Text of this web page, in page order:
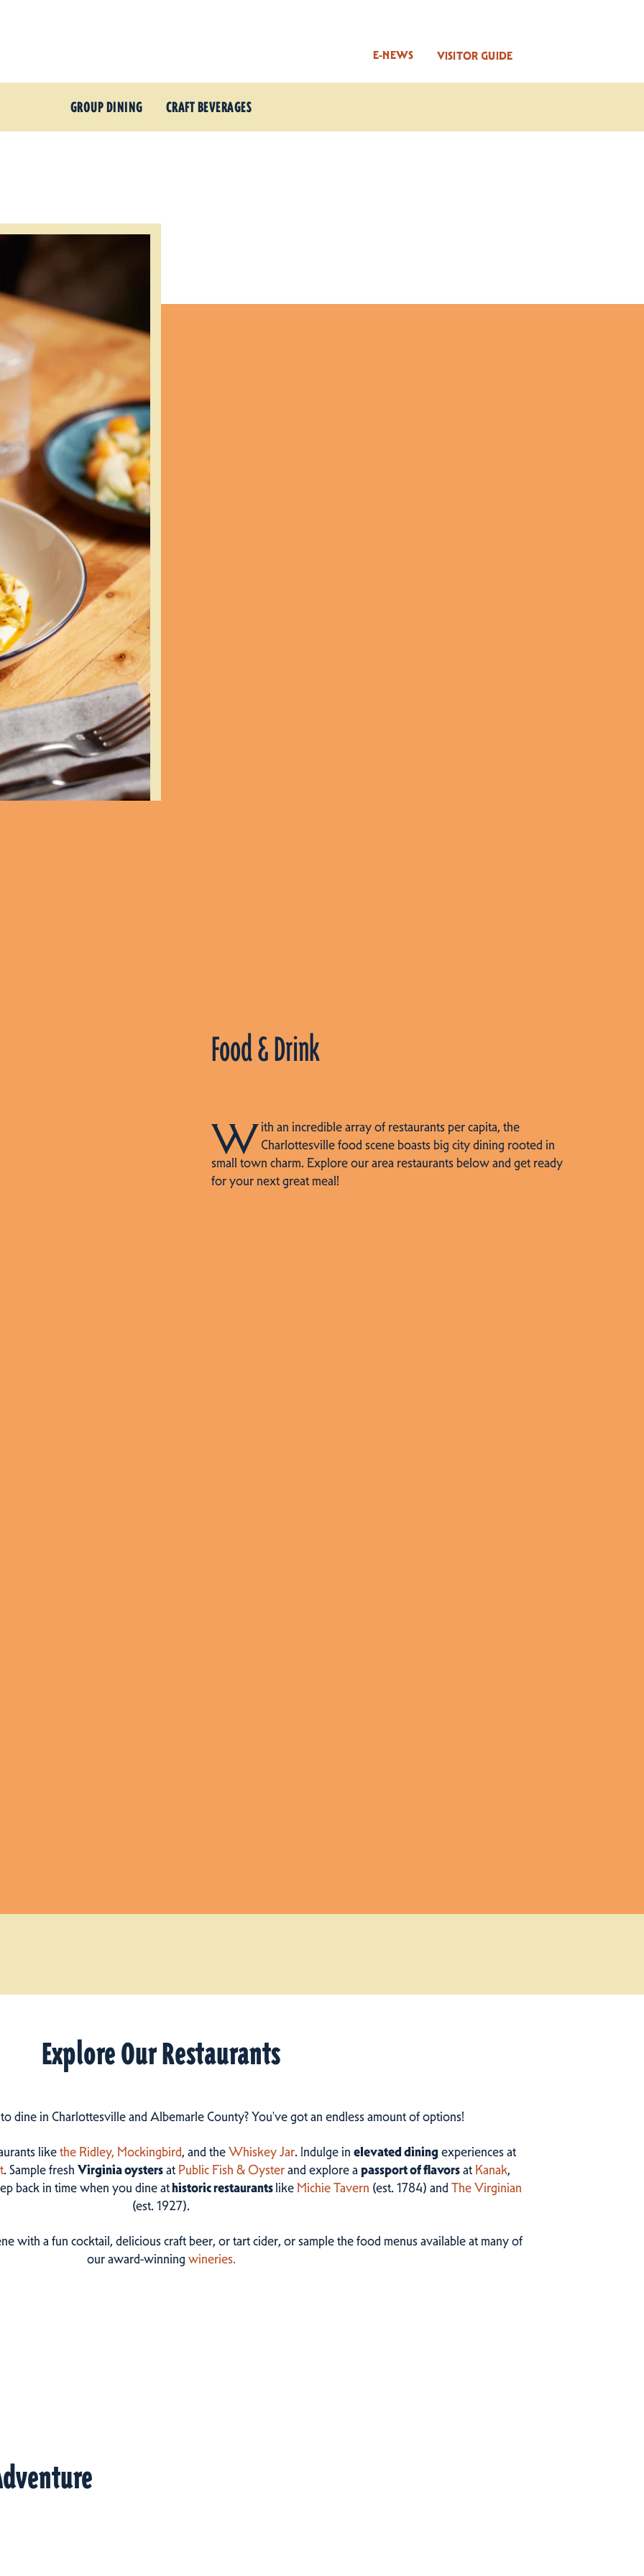
VISITOR GUIDE
E-NEWS
GROUP DINING CRAFT BEVERAGES
Food & Drink
With an incredible array of restaurants per capita, the
Charlottesville food scene boasts big city dining rooted in
small town charm. Explore our area restaurants below and get ready
for your next great meal!
Explore Our Restaurants
dine in Charlottesville and Albemarle County? You've got an endless amount of options!
likethe Ridley, Mockingbird, and theWhiskey Jar. Indulge in elevated diningexperiences at
. Sample fresh Virginia oystersat Public Fish & Oysterand explore apassport of flavorsat Kanak,
back in time when you dine athistoric restaurantslike Michie Tavern (est. 1784) andThe Virginian
(est. 1927).
with a fun cocktail, delicious craft beer, or tart cider, or sample the food menus available at many of
our award-winningwineries.